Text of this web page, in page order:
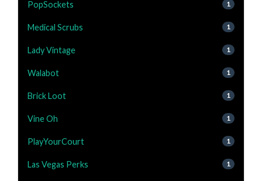
PopSockets 1
Medical Scrubs 1
Lady Vintage 1
Walabot 1
Brick Loot 1
Vine Oh 1
PlayYourCourt 1
Las Vegas Perks 1